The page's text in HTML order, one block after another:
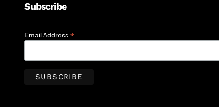
Subscribe
Email Address *